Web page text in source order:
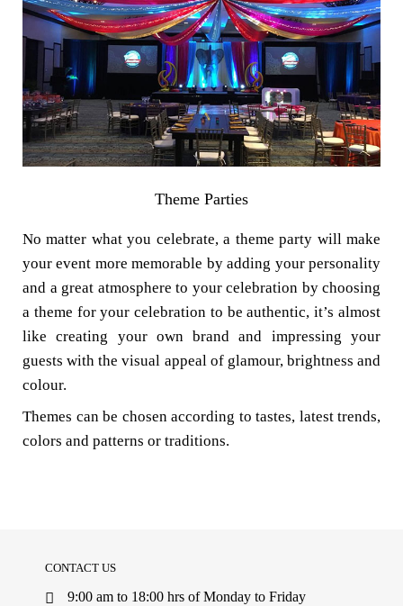
Theme Parties
No matter what you celebrate, a theme party will make
your event more memorable by adding your personality
and a great atmosphere to your celebration by choosing
a theme for your celebration to be authentic, it’s almost
like creating your own brand and impressing your
guests with the visual appeal of glamour, brightness and
colour.
Themes can be chosen according to tastes, latest trends,
colors and patterns or traditions.
CONTACT US
9:00 am to 18:00 hrs of Monday to Friday